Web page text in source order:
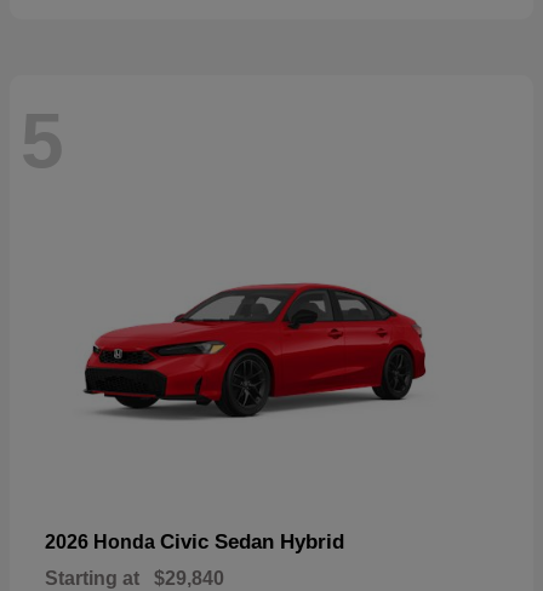
5
2026 Honda Civic Sedan Hybrid
Starting at $29,840